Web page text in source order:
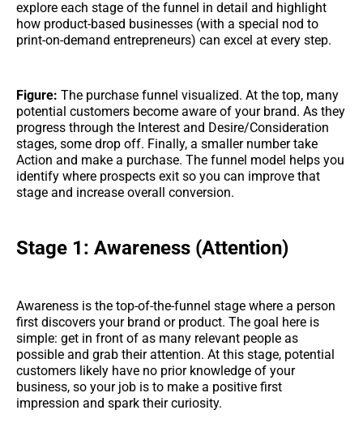
explore each stage of the funnel in detail and highlight
how product-based businesses (with a special nod to
print-on-demand entrepreneurs) can excel at every step.
Figure: The purchase funnel visualized. At the top, many
potential customers become aware of your brand. As they
progress through the Interest and Desire/Consideration
stages, some drop off. Finally, a smaller number take
Action and make a purchase. The funnel model helps you
identify where prospects exit so you can improve that
stage and increase overall conversion.
Stage 1: Awareness (Attention)
Awareness is the top-of-the-funnel stage where a person
first discovers your brand or product. The goal here is
simple: get in front of as many relevant people as
possible and grab their attention. At this stage, potential
customers likely have no prior knowledge of your
business, so your job is to make a positive first
impression and spark their curiosity.